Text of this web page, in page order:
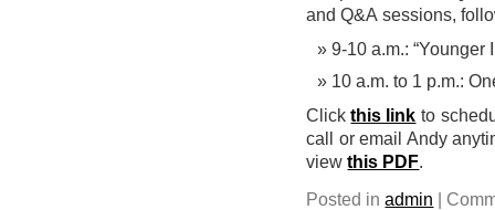
and Q&A sessions,
9-10 a.m.: “Younger
10 a.m. to 1 p.m.:
Clickthis link to
call or email Andy
viewthis PDF.
Posted inadmin